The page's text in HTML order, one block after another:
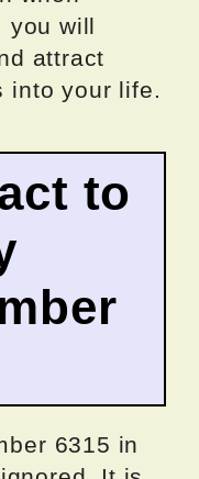
you will
attract
into your life.
to
6315 in